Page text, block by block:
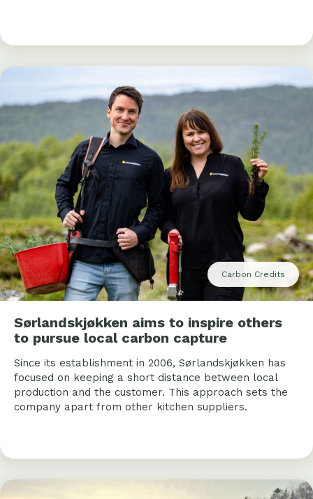
Carbon Credits
Sørlandskjøkken aims to inspire others
to pursue local carbon capture
Since its establishment in 2006, Sørlandskjøkken has
focused on keeping a short distance between local
production and the customer. This approach sets the
company apart from other kitchen suppliers.